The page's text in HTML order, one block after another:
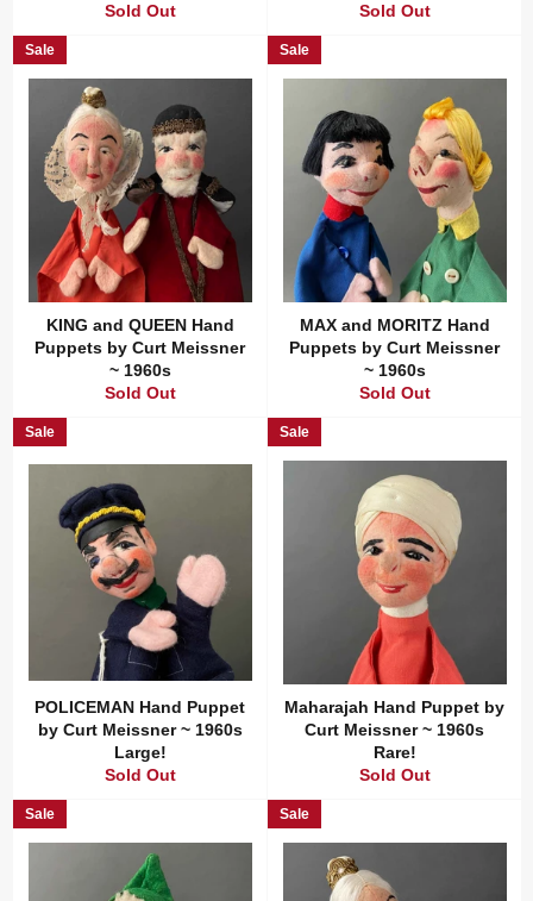
Sold Out
Sold Out
KING and QUEEN Hand
Puppets by Curt Meissner
~ 1960s
Sold Out
Sale
MAX and MORITZ Hand
Puppets by Curt Meissner
~ 1960s
Sold Out
Sale
POLICEMAN Hand Puppet
by Curt Meissner ~ 1960s
Large!
Sold Out
Sale
Maharajah Hand Puppet by
Curt Meissner ~ 1960s
Rare!
Sold Out
Sale
Sale Sale